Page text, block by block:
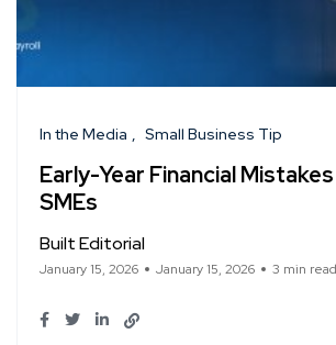
In the Media Small Business Tip
Early-Year Financial
SMEs
Built Editorial
January 15, 2026 January 15, 2026 3 min read